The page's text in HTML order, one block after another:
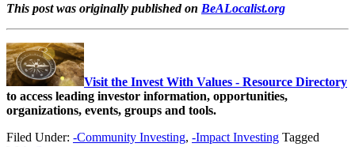
This post was originally published on BeALocalist.org
Visit the Invest With Values - Resource Directory
to access leading investor information, opportunities,
organizations, events, groups and tools.
Filed Under: -Community Investing, -Impact Investing Tagged